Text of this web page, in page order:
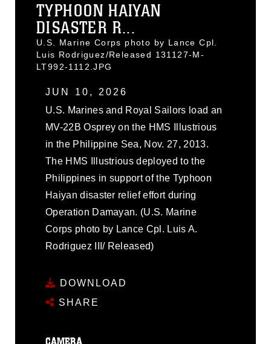
TYPHOON HAIYAN
DISASTER R...
U.S. Marine Corps photo by Lance Cpl.
Luis Rodriguez/Released 131127-M-
LT992-1112.JPG
JUN 10, 2026
U.S. Marines and Royal Sailors load an
MV-22B Osprey on the HMS Illustrious
in the Philippine Sea, Nov. 27, 2013.
The HMS Illustrious deployed to the
Philippines in support of the Typhoon
Haiyan disaster relief effort during
Operation Damayan. (U.S. Marine
Corps photo by Lance Cpl. Luis A.
Rodriguez III/ Released)
DOWNLOAD
SHARE